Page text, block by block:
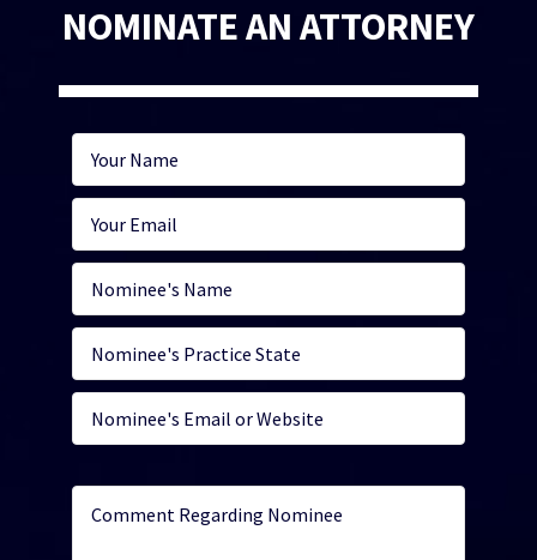
NOMINATE AN ATTORNEY